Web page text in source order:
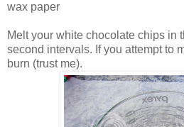
wax paper
Melt your white chocolate chips in
second intervals. If you attempt to
burn (trust me).